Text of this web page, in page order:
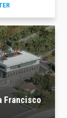
Francisco